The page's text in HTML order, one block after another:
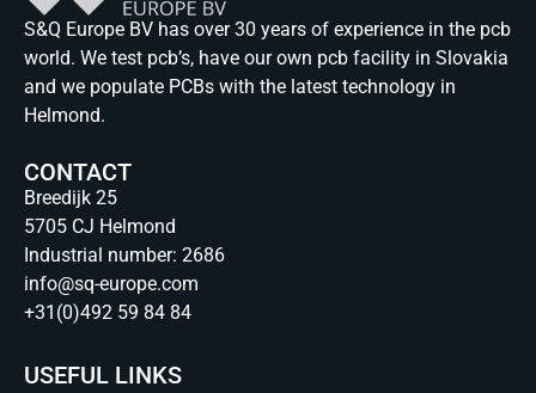
S&Q Europe BV has over 30 years of experience in the pcb
world. We test pcb’s, have our own pcb facility in Slovakia
and we populate PCBs with the latest technology in
Helmond.
CONTACT
Breedijk 25
5705 CJ Helmond
Industrial number: 2686
info@sq-europe.com
+31(0)492 59 84 84
USEFUL LINKS